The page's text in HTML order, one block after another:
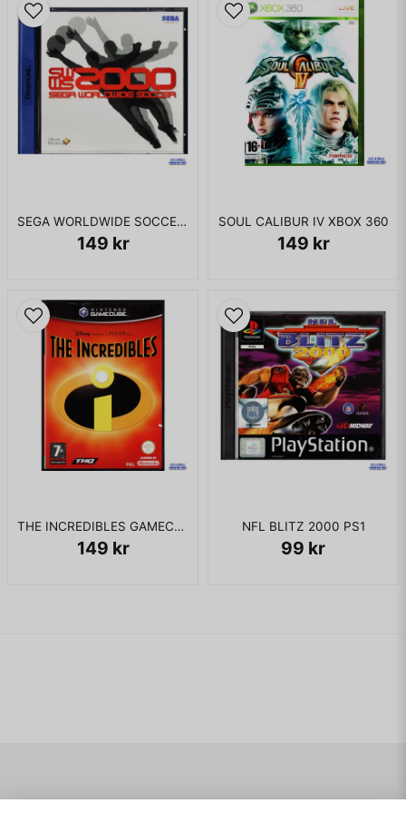
SEGA WORLDWIDE SOCCER 2000 DREAMCAST
149 kr
SOUL CALIBUR IV XBOX 360
149 kr
THE INCREDIBLES GAMECUBE
149 kr
NFL BLITZ 2000 PS1
99 kr